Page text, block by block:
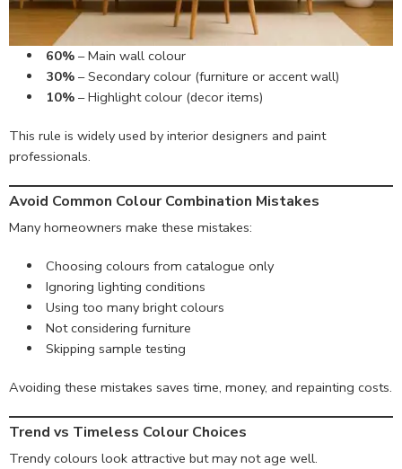
60%– Main wall colour
30%– Secondary colour (furniture or accent wall)
10%– Highlight colour (decor items)
This rule is widely used by interior designers and paint
professionals.
Avoid Common Colour Combination Mistakes
Many homeowners make these mistakes:
Choosing colours from catalogue only
Ignoring lighting conditions
Using too many bright colours
Not considering furniture
Skipping sample testing
Avoiding these mistakes saves time, money, and repainting costs.
Trend vs Timeless Colour Choices
Trendy colours look attractive but may not age well.